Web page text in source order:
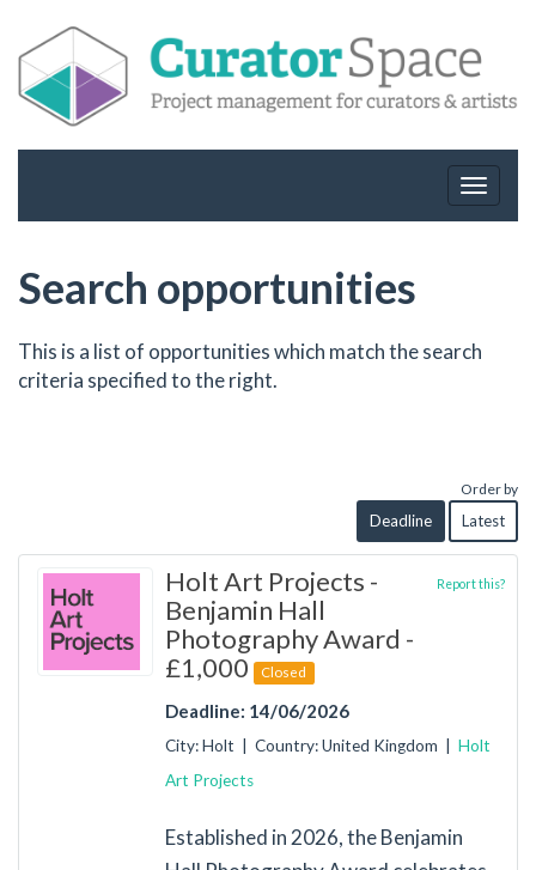
Toggle
Search opportunities
This is a list of opportunities which match the search
criteria specified to the right.
Order by
Deadline Latest
Holt Art Projects -
Benjamin Hall
Photography Award -
£1,000
Closed
Report this?
Deadline: 14/06/2026
City: Holt | Country: United Kingdom | Holt
Art Projects
Established in 2026, the Benjamin